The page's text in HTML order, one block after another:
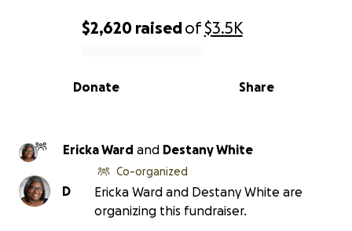
0% complete
$2,620 raisedof$3.5K
Share
Donate
Ericka Ward and Destany White
D
Co-organized
Ericka Ward and Destany White are
organizing this fundraiser.